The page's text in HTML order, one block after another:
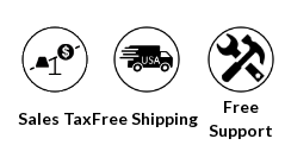
Sales TaxFree Shipping
Free
Support